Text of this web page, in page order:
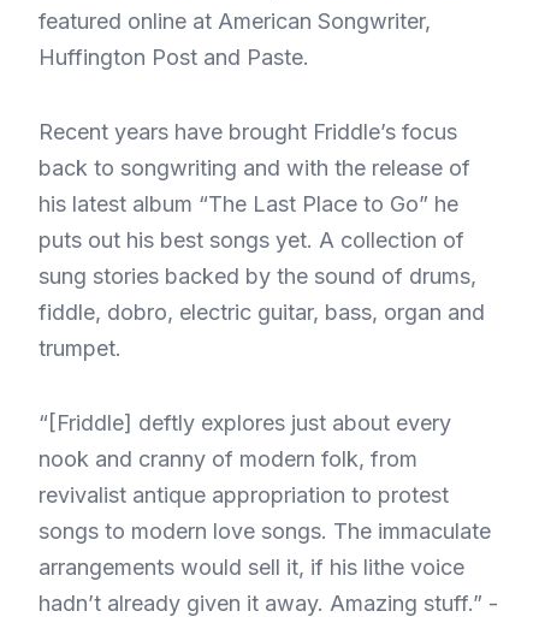
featured online at American Songwriter,
Huffington Post and Paste.
Recent years have brought Friddle’s focus
back to songwriting and with the release of
his latest album “The Last Place to Go” he
puts out his best songs yet. A collection of
sung stories backed by the sound of drums,
fiddle, dobro, electric guitar, bass, organ and
trumpet.
“[Friddle] deftly explores just about every
nook and cranny of modern folk, from
revivalist antique appropriation to protest
songs to modern love songs. The immaculate
arrangements would sell it, if his lithe voice
hadn’t already given it away. Amazing stuff.” -